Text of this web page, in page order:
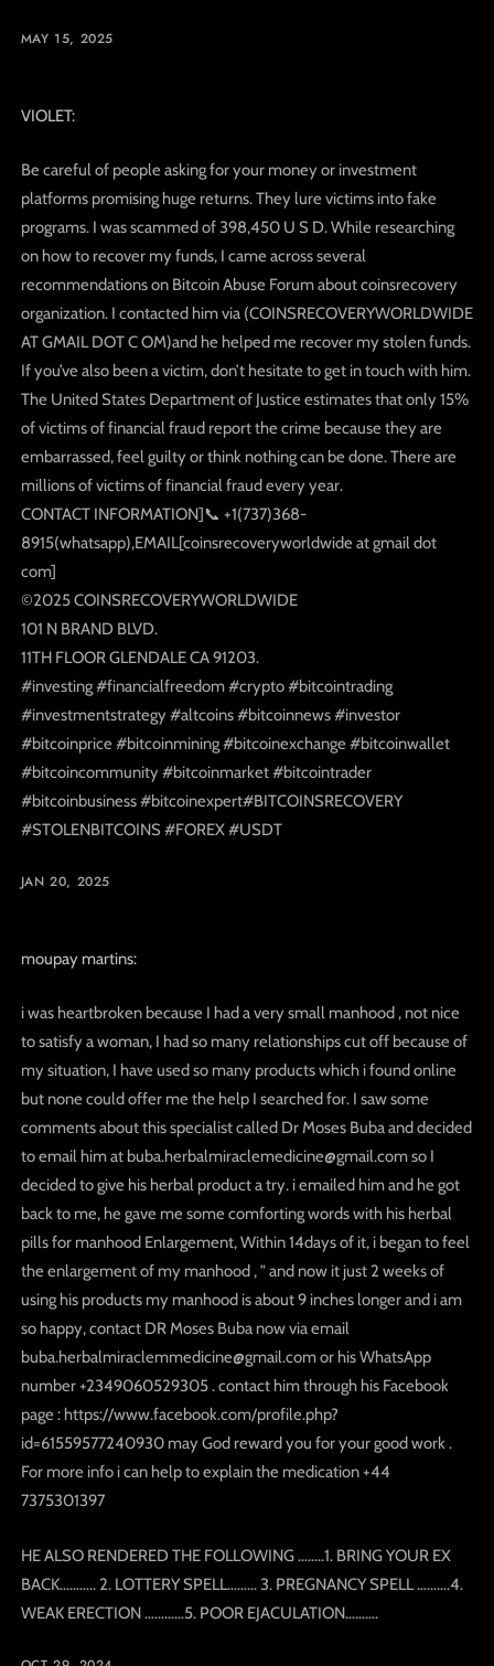
MAY 15, 2025
VIOLET:
Be careful of people asking for your money or investment
platforms promising huge returns. They lure victims into fake
programs. I was scammed of 398,450 U S D. While researching
on how to recover my funds, I came across several
recommendations on Bitcoin Abuse Forum about coinsrecovery
organization. I contacted him via (COINSRECOVERYWORLDWIDE
AT GMAIL DOT C OM)and he helped me recover my stolen funds.
If you’ve also been a victim, don’t hesitate to get in touch with him.
The United States Department of Justice estimates that only 15%
of victims of financial fraud report the crime because they are
embarrassed, feel guilty or think nothing can be done. There are
millions of victims of financial fraud every year.
CONTACT INFORMATION]📞 +1(737)368-
8915(whatsapp),EMAIL[coinsrecoveryworldwide at gmail dot
com]
©️2025 COINSRECOVERYWORLDWIDE
101 N BRAND BLVD.
11TH FLOOR GLENDALE CA 91203.
#investing #financialfreedom #crypto #bitcointrading
#investmentstrategy #altcoins #bitcoinnews #investor
#bitcoinprice #bitcoinmining #bitcoinexchange #bitcoinwallet
#bitcoincommunity #bitcoinmarket #bitcointrader
#bitcoinbusiness #bitcoinexpert#BITCOINSRECOVERY
#STOLENBITCOINS #FOREX #USDT
JAN 20, 2025
moupay martins:
i was heartbroken because I had a very small manhood , not nice
to satisfy a woman, I had so many relationships cut off because of
my situation, I have used so many products which i found online
but none could offer me the help I searched for. I saw some
comments about this specialist called Dr Moses Buba and decided
to email him at buba.herbalmiraclemedicine@gmail.com so I
decided to give his herbal product a try. i emailed him and he got
back to me, he gave me some comforting words with his herbal
pills for manhood Enlargement, Within 14days of it, i began to feel
the enlargement of my manhood , " and now it just 2 weeks of
using his products my manhood is about 9 inches longer and i am
so happy, contact DR Moses Buba now via email
buba.herbalmiraclemmedicine@gmail.com or his WhatsApp
number +2349060529305 . contact him through his Facebook
page : https://www.facebook.com/profile.php?
id=61559577240930 may God reward you for your good work .
For more info i can help to explain the medication +44
7375301397
HE ALSO RENDERED THE FOLLOWING ……..1. BRING YOUR EX
BACK……….. 2. LOTTERY SPELL……… 3. PREGNANCY SPELL ……….4.
WEAK ERECTION …………5. POOR EJACULATION……….